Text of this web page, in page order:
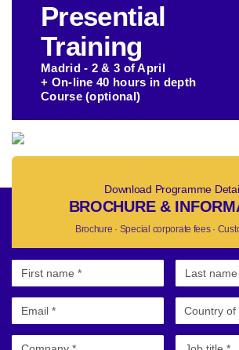
Presential
Training
Madrid - 2 & 3 of April
+ On-line 40 hours in depth
Course (optional)
Download Programme
BROCHURE &
Brochure · Special corporate fees ·